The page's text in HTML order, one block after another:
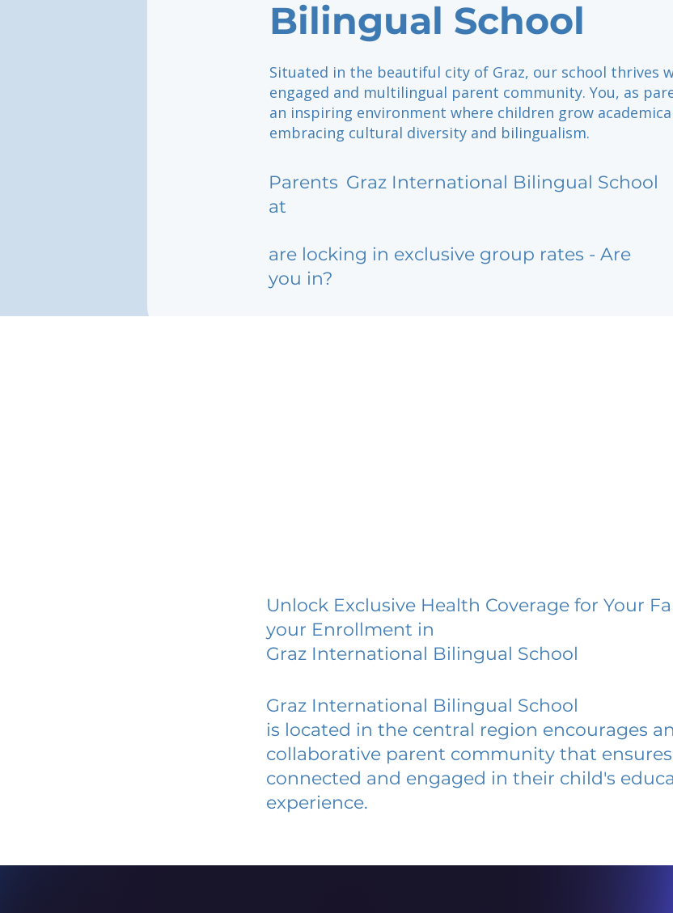
Bilingual School
Situated in the beautiful city of Graz, our school thrives
engaged and multilingual parent community. You, as
an inspiring environment where children grow
embracing cultural diversity and bilingualism.
Parents
at
Graz International Bilingual School
are locking in exclusive group rates - Are
you in?
Unlock Exclusive Health Coverage for Your
your Enrollment in
Graz International Bilingual School
Graz International Bilingual School
is located in the central region encourages
collaborative parent community that
connected and engaged in their child's
experience.